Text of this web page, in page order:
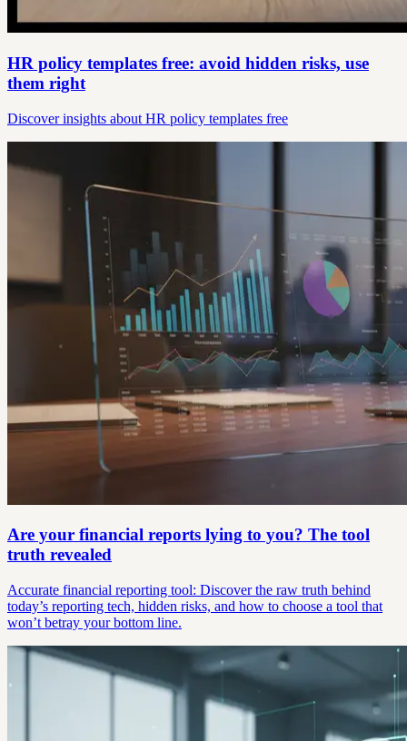
HR policy templates free: avoid hidden risks, use
them right
Discover insights about HR policy templates free
Are your financial reports lying to you? The tool
truth revealed
Accurate financial reporting tool: Discover the raw truth behind
today’s reporting tech, hidden risks, and how to choose a tool that
won’t betray your bottom line.